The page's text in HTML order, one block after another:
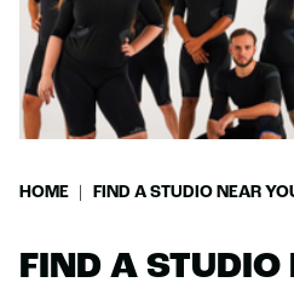
HOME FIND A STUDIO NEAR
FIND A STUDIO